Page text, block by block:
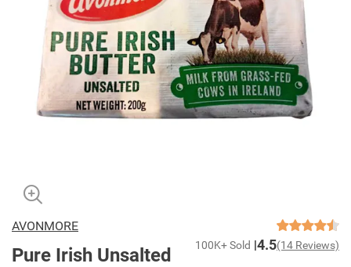
AVONMORE
Pure Irish Unsalted
100K+ Sold 4.5(14 Reviews)